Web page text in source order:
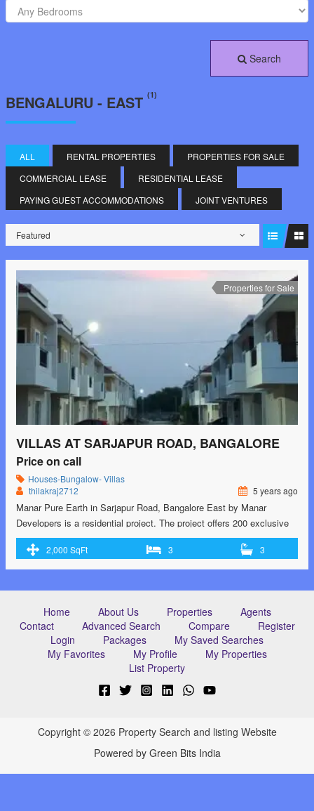
Search
BENGALURU - EAST (1)
ALL RENTAL PROPERTIES
PROPERTIES FOR SALE
COMMERCIAL LEASE
RESIDENTIAL LEASE
PAYING GUEST ACCOMMODATIONS
JOINT VENTURES
Featured
Properties for Sale
VILLAS AT SARJAPUR ROAD, BANGALORE
Price on call
Houses-Bungalow- Villas
thilakraj2712
5 years ago
Manar Pure Earth in Sarjapur Road, Bangalore East by Manar
Developers is a residential project. The project offers 200 exclusive
villas located at Sarjapur with perfect combination of contemporary
architecture and features to provide comfortable living. RERA
certified RERA no: PRM/KA/RERA/1251/308/PR/171215/001584.
href="https://greenbithomes.com/property/villas-at-sarjapur-road-
bangalore/"> <span class="screen-reader-text">Villas at Sarjapur
Road, Bangalore</span> Read More »</a></p>
2,000 SqFt 3 3
Home About Us Properties
Agents
Contact
Advanced Search Compare
Register
Login
Packages
My Saved Searches
My Favorites
My Profile
My Properties
List Property
Copyright © 2026 Property Search and listing Website
Powered by Green Bits India